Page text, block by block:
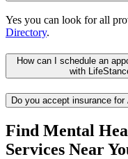
Yes you can look for all
Directory.
How can I schedule an
with
Do you accept insurance
Find Mental
Services Near